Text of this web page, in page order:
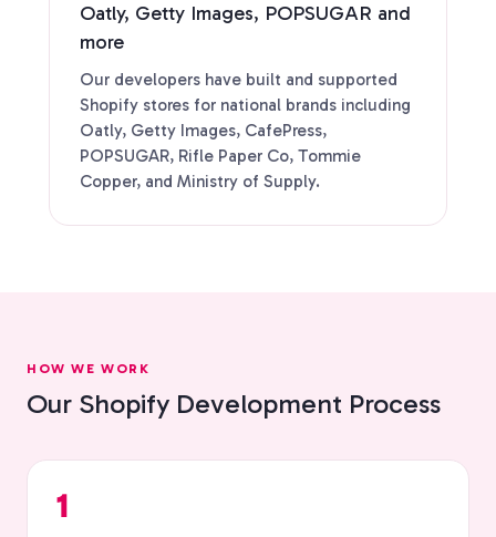
Oatly, Getty Images, POPSUGAR and
more
Our developers have built and supported
Shopify stores for national brands including
Oatly, Getty Images, CafePress,
POPSUGAR, Rifle Paper Co, Tommie
Copper, and Ministry of Supply.
HOW WE WORK
Our Shopify Development Process
1